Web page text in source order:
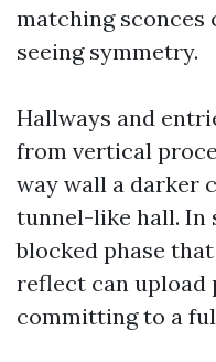
matching sconces
seeing symmetry.
Hallways and
from vertical
way wall a darker
tunnel-like hall. In
blocked phase
reflect can upload
committing to a